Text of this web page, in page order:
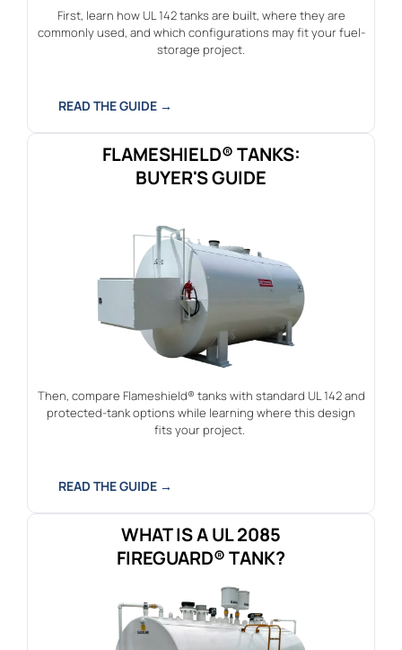
First, learn how UL 142 tanks are built, where they are
commonly used, and which configurations may fit your fuel-
storage project.
READ THE GUIDE →
FLAMESHIELD® TANKS:
BUYER'S GUIDE
Then, compare Flameshield® tanks with standard UL 142 and
protected-tank options while learning where this design
fits your project.
READ THE GUIDE →
WHAT IS A UL 2085
FIREGUARD® TANK?